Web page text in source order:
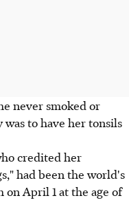
never smoked or
to have her tonsils
credited her
had been the world's
April 1 at the age of